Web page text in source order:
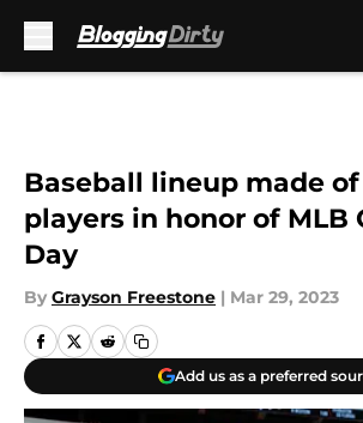
Baseball lineup made
players in honor of MLB
Day
By Grayson Freestone | Mar 29, 2023
Add us as a preferred